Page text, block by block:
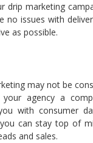
drip marketing
no issues with
as possible.
may not be
agency a
with consumer
can stay top of
and sales.